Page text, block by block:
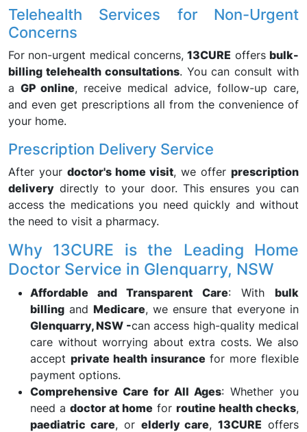
Telehealth Services for Non-Urgent
Concerns
For non-urgent medical concerns,13CURE offersbulk-
billing telehealth consultations. You can consult with
a GP online, receive medical advice, follow-up care,
and even get prescriptions all from the convenience of
your home.
Prescription Delivery Service
After your doctor's home visit, we offer prescription
delivery directly to your door. This ensures you can
access the medications you need quickly and without
the need to visit a pharmacy.
Why 13CURE is the Leading Home
Doctor Service in Glenquarry, NSW
Affordable and Transparent Care: Withbulk
billing and Medicare, we ensure that everyone in
Glenquarry, NSW -can access high-quality medical
care without worrying about extra costs. We also
accept private health insurance for more flexible
payment options.
Comprehensive Care for All Ages: Whether you
need a doctor at home for routine health checks,
paediatric care, or elderly care,13CURE offers